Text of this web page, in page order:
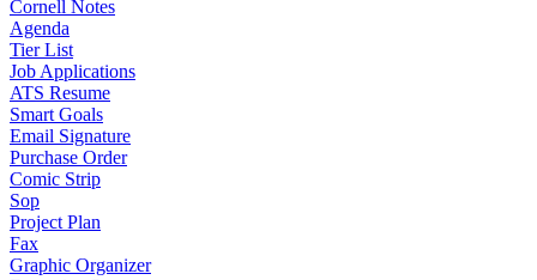
Cornell Notes
Agenda
Tier List
Job Applications
ATS Resume
Smart Goals
Email Signature
Purchase Order
Comic Strip
Sop
Project Plan
Fax
Graphic Organizer